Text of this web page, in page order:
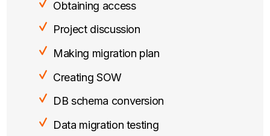
Obtaining access
Project discussion
Making migration plan
Creating SOW
DB schema conversion
Data migration testing